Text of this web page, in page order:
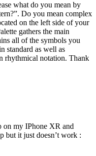
what do you mean by
Do you mean complex
on the left side of your
gathers the main
all of the symbols you
standard as well as
rhythmical notation. Thank
on my IPhone XR and
but it just doesn’t work :